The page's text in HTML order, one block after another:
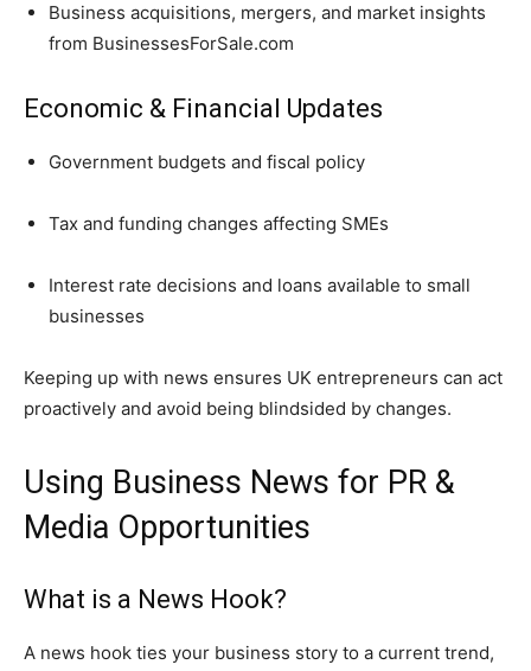
Business acquisitions, mergers, and market insights
from BusinessesForSale.com
Economic & Financial Updates
Government budgets and fiscal policy
Tax and funding changes affecting SMEs
Interest rate decisions and loans available to small
businesses
Keeping up with news ensures UK entrepreneurs can act
proactively and avoid being blindsided by changes.
Using Business News for PR &
Media Opportunities
What is a News Hook?
A news hook ties your business story to a current trend,